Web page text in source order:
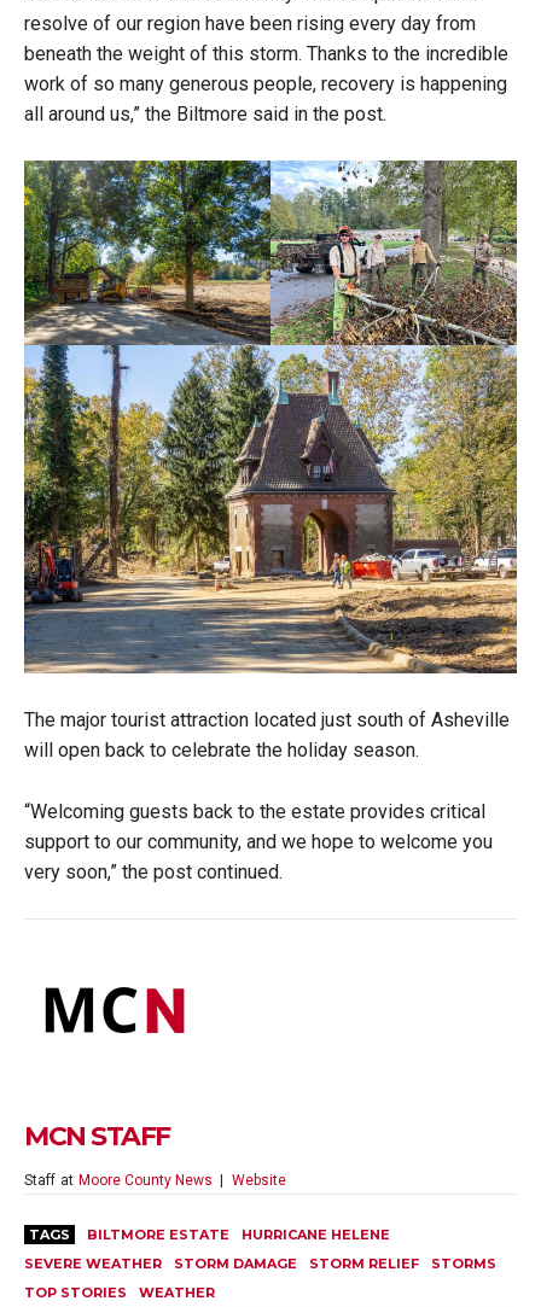
resolve of our region have been rising every day from
beneath the weight of this storm. Thanks to the incredible
work of so many generous people, recovery is happening
all around us,” the Biltmore said in the post.
The major tourist attraction located just south of Asheville
will open back to celebrate the holiday season.
“Welcoming guests back to the estate provides critical
support to our community, and we hope to welcome you
very soon,” the post continued.
MCN STAFF
Staff at Moore County News Website
TAGS BILTMORE ESTATE
HURRICANE HELENE
SEVERE WEATHER
STORM DAMAGE STORM RELIEF
STORMS
TOP STORIES
WEATHER